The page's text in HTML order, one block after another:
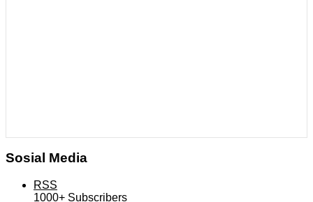
Sosial Media
RSS
1000+ Subscribers